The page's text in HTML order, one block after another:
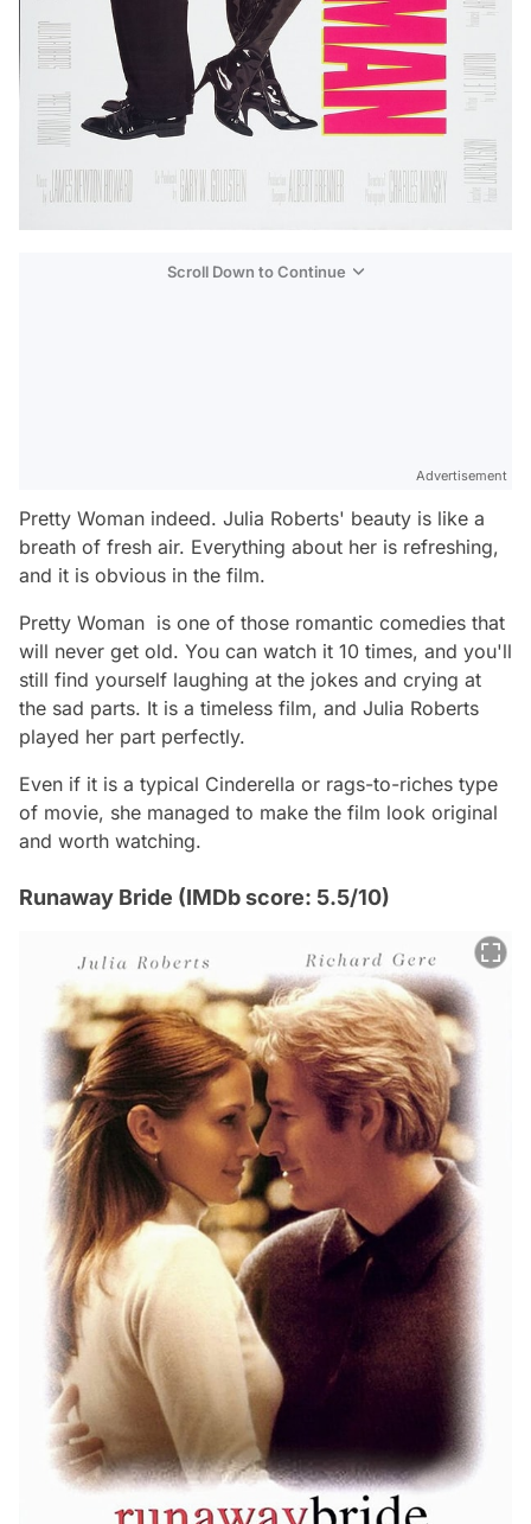
Scroll Down to Continue
Advertisement
Pretty Woman indeed. Julia Roberts' beauty is like a
breath of fresh air. Everything about her is refreshing,
and it is obvious in the film.
Pretty Woman is one of those romantic comedies that
will never get old. You can watch it 10 times, and you'll
still find yourself laughing at the jokes and crying at
the sad parts. It is a timeless film, and Julia Roberts
played her part perfectly.
Even if it is a typical Cinderella or rags-to-riches type
of movie, she managed to make the film look original
and worth watching.
Runaway Bride (IMDb score: 5.5/10)